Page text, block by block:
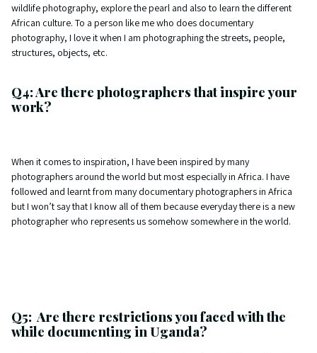
wildlife photography, explore the pearl and also to learn the different
African culture. To a person like me who does documentary
photography, I love it when I am photographing the streets, people,
structures, objects, etc.
Q4: Are there photographers that inspire your
work?
When it comes to inspiration, I have been inspired by many
photographers around the world but most especially in Africa. I have
followed and learnt from many documentary photographers in Africa
but I won’t say that I know all of them because everyday there is a new
photographer who represents us somehow somewhere in the world.
Q5: Are there restrictions you faced with the
while documenting in Uganda?